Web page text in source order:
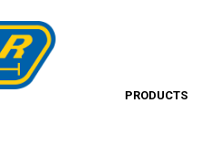
PRODUCTS